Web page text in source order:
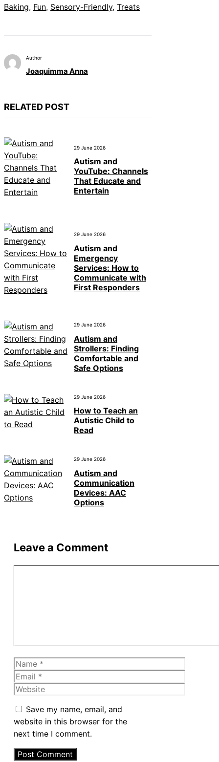
Baking, Fun, Sensory-Friendly, Treats
Author
Joaquimma Anna
RELATED POST
29 June 2026
Autism and
YouTube: Channels
That Educate and
Entertain
29 June 2026
Autism and
Emergency
Services: How to
Communicate with
First Responders
29 June 2026
Autism and
Strollers: Finding
Comfortable and
Safe Options
29 June 2026
How to Teach an
Autistic Child to
Read
29 June 2026
Autism and
Communication
Devices: AAC
Options
Leave a Comment
Name
Email
Website
Save my name, email, and
website in this browser for the
next time I comment.